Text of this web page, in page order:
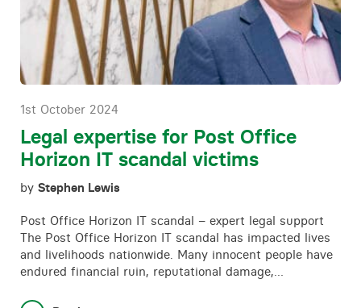
1st October 2024
Legal expertise for Post Office
Horizon IT scandal victims
by Stephen Lewis
Post Office Horizon IT scandal – expert legal support
The Post Office Horizon IT scandal has impacted lives
and livelihoods nationwide. Many innocent people have
endured financial ruin, reputational damage,…